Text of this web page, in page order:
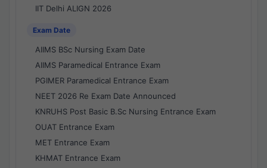
IIT Delhi ALIGN 2026
Exam Date
AIIMS BSc Nursing Exam Date
AIIMS Paramedical Entrance Exam
PGIMER Paramedical Entrance Exam
NEET 2026 Re Exam Date Announced
KNRUHS Post Basic B.Sc Nursing Entrance Exam
OUAT Entrance Exam
MET Entrance Exam
KHMAT Entrance Exam